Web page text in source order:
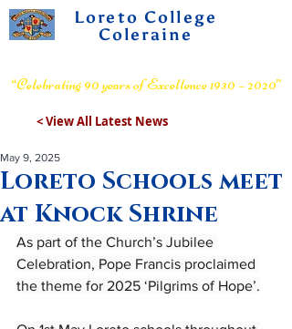
Loreto College
Coleraine
“Celebrating 90 years of Excellence 1930 – 2020”
< View All Latest News
Loreto Schools meet
at Knock Shrine
May 9, 2025
As part of the Church’s Jubilee
Celebration, Pope Francis proclaimed
the theme for 2025 ‘Pilgrims of Hope’.